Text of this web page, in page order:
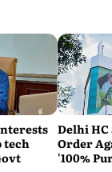
tech
Delhi HC
Order
'100%